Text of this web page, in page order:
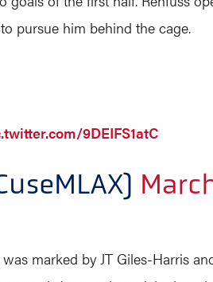
pursue him behind the cage.
9DEIFS1atC
marked by JT Giles-Harris